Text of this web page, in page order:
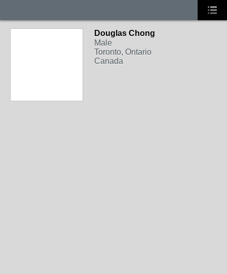
Douglas Chong
Male
Toronto, Ontario
Canada